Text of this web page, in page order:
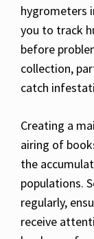
hygrometers
you to track
before
collection,
catch
Creating a
airing of
the
populations.
regularly,
receive